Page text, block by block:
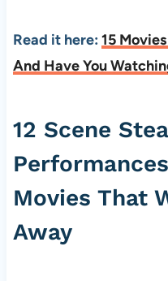
Read it here: 15
And Have You
12 Scene
Movies That
Away